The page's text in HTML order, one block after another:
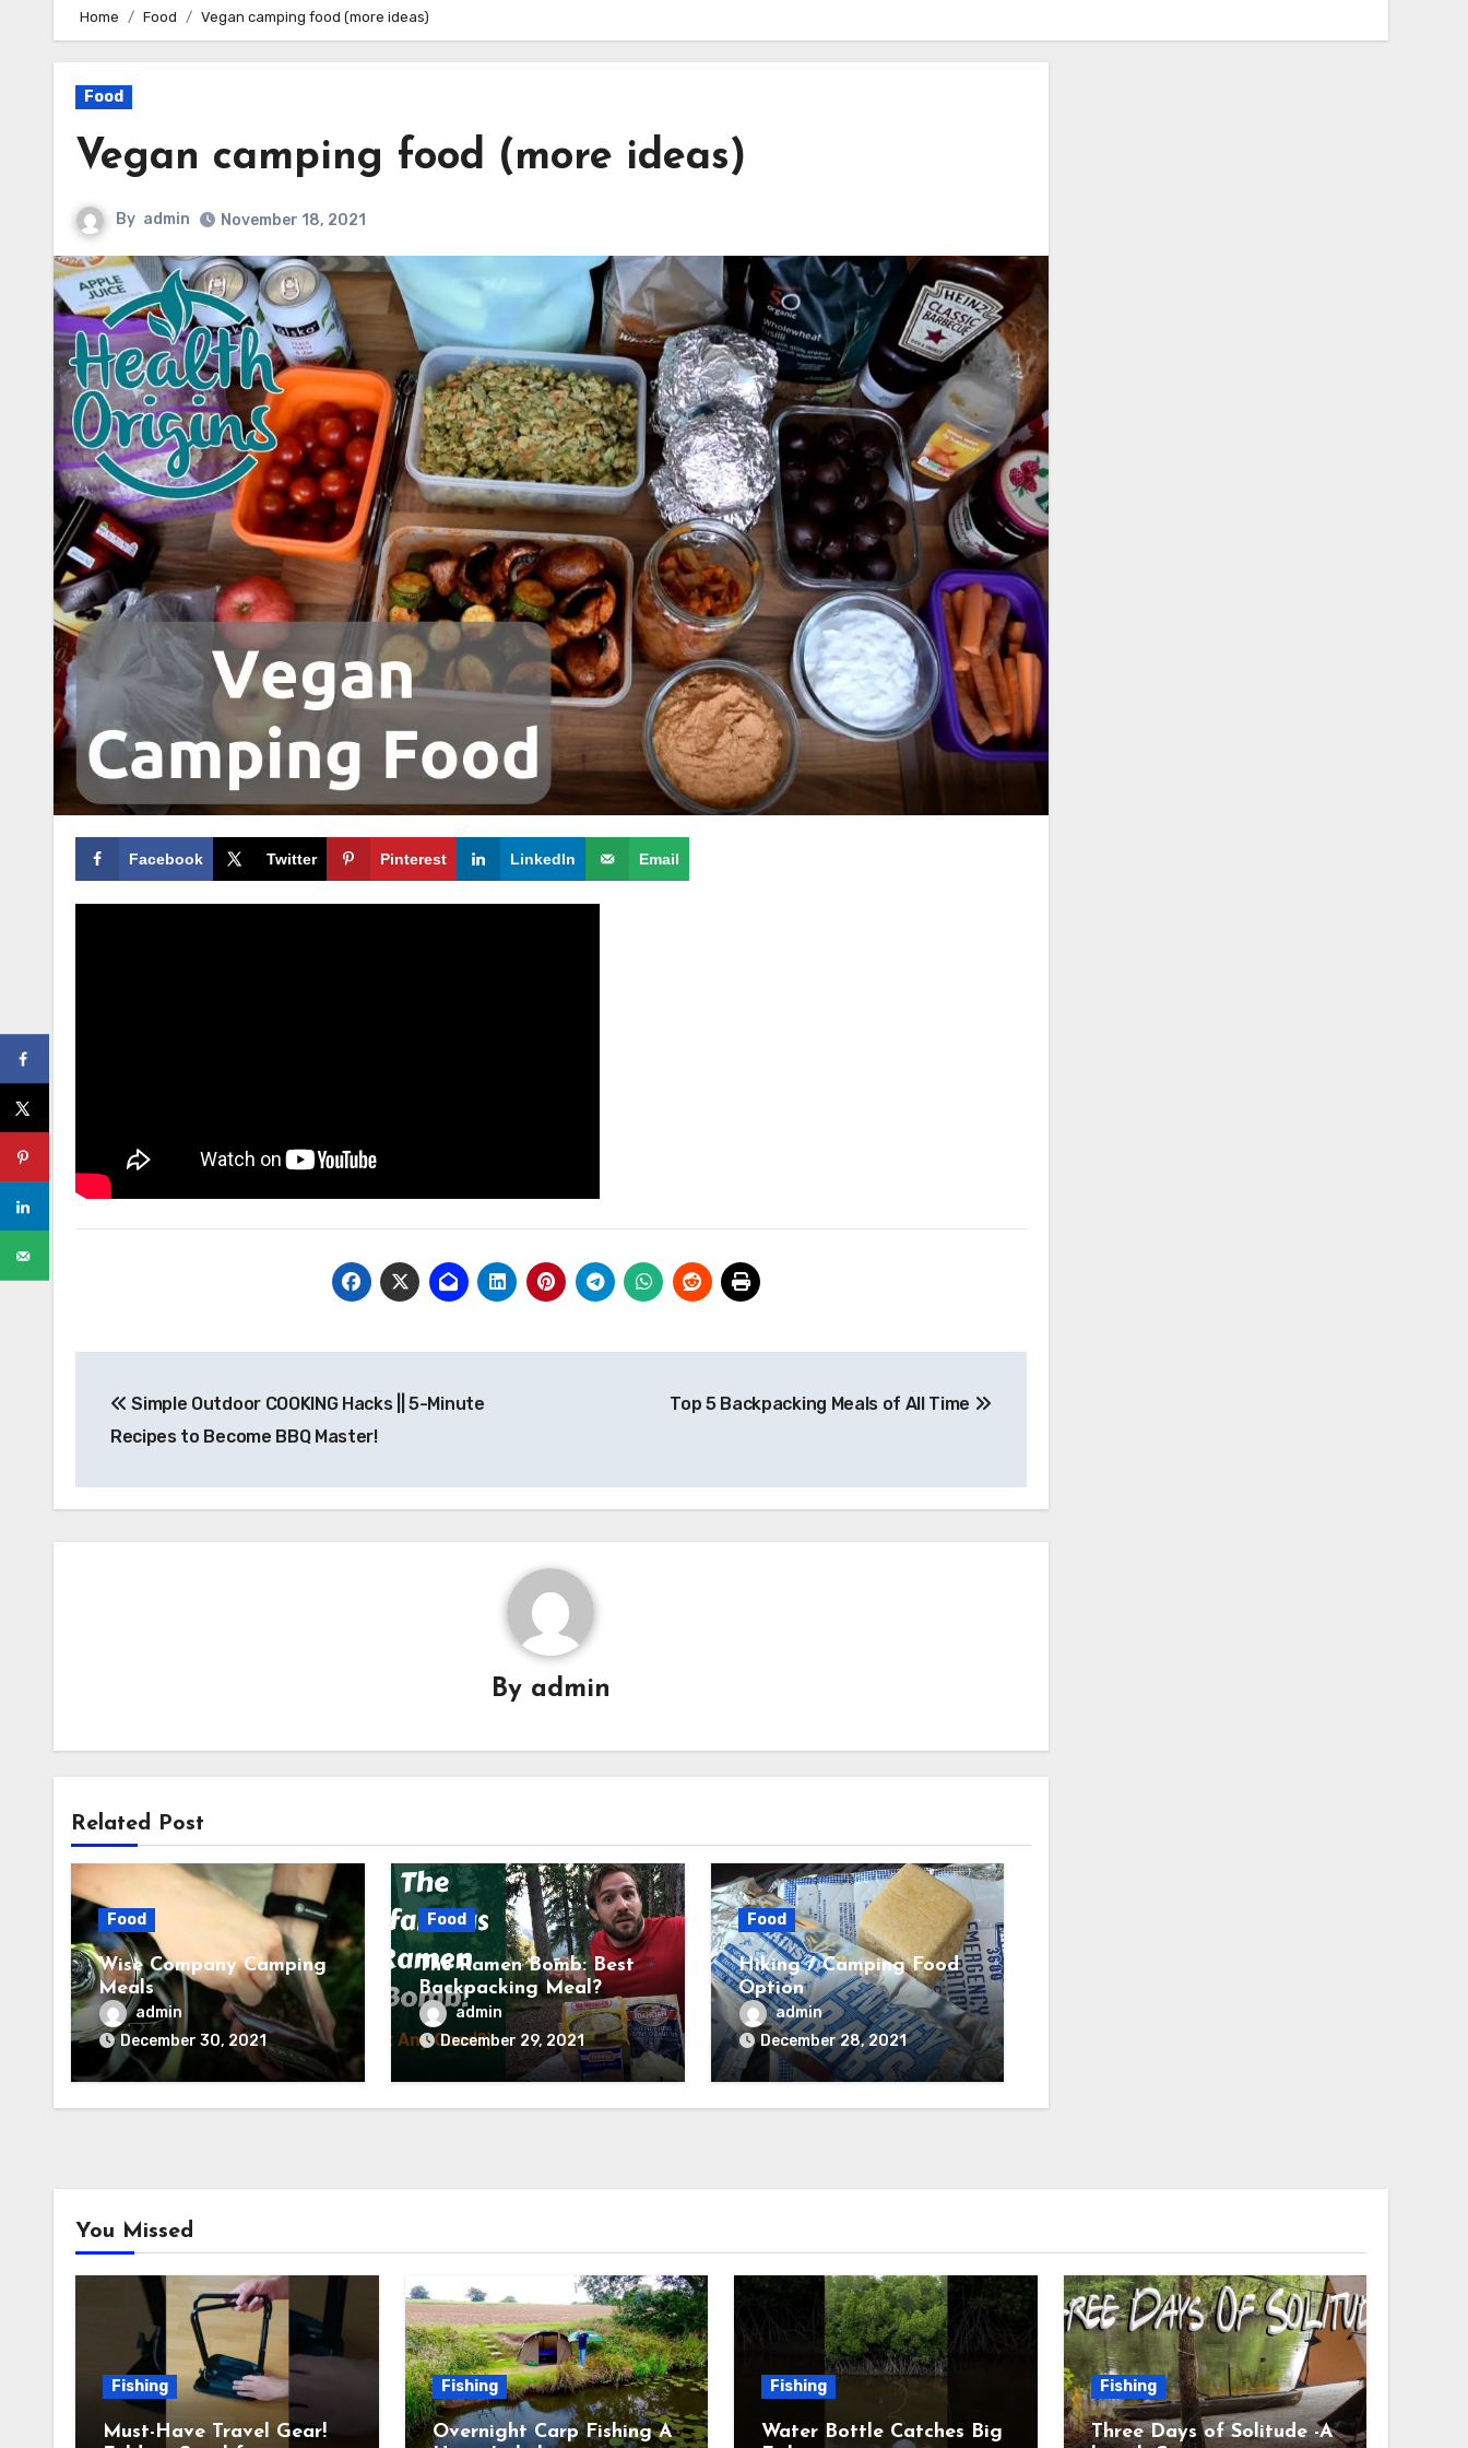
Home Food Vegan camping food (more ideas)
Food
Vegan camping food (more ideas)
By admin November 18, 2021
Facebook Twitter Pinterest LinkedIn Email
navigation
Simple Outdoor COOKING Hacks || 5-Minute
Recipes to Become BBQ Master!
Top 5 Backpacking Meals of All Time
By admin
Related Post
Food
Wise Company Camping
Meals
admin
December 30, 2021
Food
The Ramen Bomb: Best
Backpacking Meal?
(Tried and Tested) –
Backcountry Forward
admin
December 29, 2021
Food
Hiking / Camping Food
Option
admin
December 28, 2021
You Missed
Fishing
Must-Have Travel Gear!
Fishing
Overnight Carp Fishing A
Fishing
Water Bottle Catches Big
Fishing
Three Days of Solitude -A